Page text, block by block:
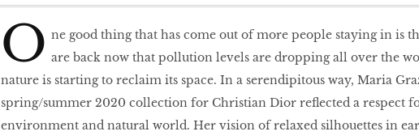
O ne good thing that has come out of more people staying in is
are back now that pollution levels are dropping all over the
nature is starting to reclaim its space. In a serendipitous way, Maria
spring/summer 2020 collection for Christian Dior reflected a respect
environment and natural world. Her vision of relaxed silhouettes in